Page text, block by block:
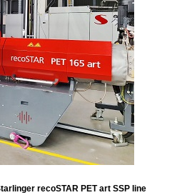
recoSTAR PET art SSP line